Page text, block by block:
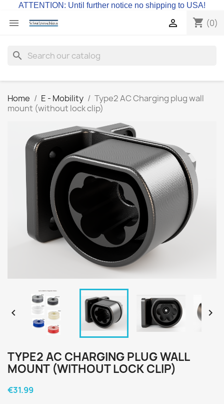
ATTENTION: Until further notice no shipping to USA!
 shopping_cart (0)

search
Home E - Mobility
Type2 AC Charging plug wall
mount (without lock clip)
 
TYPE2 AC CHARGING PLUG WALL
MOUNT (WITHOUT LOCK CLIP)
€31.99